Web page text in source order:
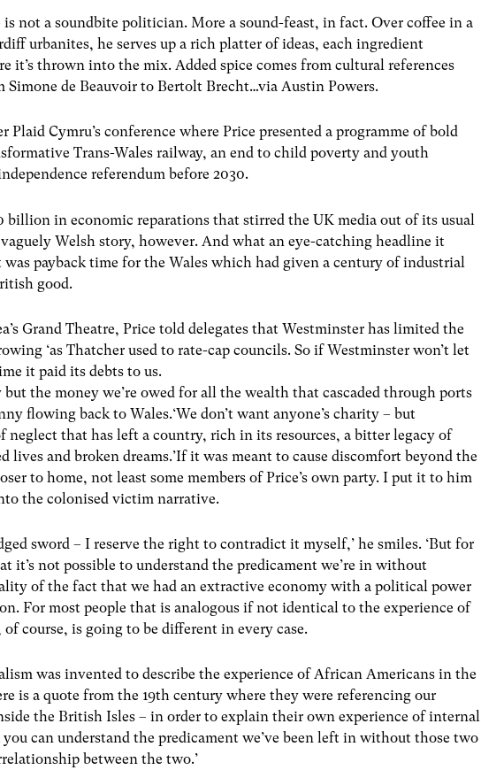
is not a soundbite politician. More a sound-feast, in fact. Over coffee in a
urbanites, he serves up a rich platter of ideas, each ingredient
it’s thrown into the mix. Added spice comes from cultural references
Simone de Beauvoir to Bertolt Brecht…via Austin Powers.
Plaid Cymru’s conference where Price presented a programme of bold
Trans-Wales railway, an end to child poverty and youth
referendum before 2030.
billion in economic reparations that stirred the UK media out of its usual
Welsh story, however. And what an eye-catching headline it
was payback time for the Wales which had given a century of industrial
good.
Grand Theatre, Price told delegates that Westminster has limited the
‘as Thatcher used to rate-cap councils. So if Westminster won’t let
it paid its debts to us.
but the money we’re owed for all the wealth that cascaded through ports
flowing back to Wales.‘We don’t want anyone’s charity – but
neglect that has left a country, rich in its resources, a bitter legacy of
lives and broken dreams.’If it was meant to cause discomfort beyond the
to home, not least some members of Price’s own party. I put it to him
the colonised victim narrative.
sword – I reserve the right to contradict it myself,’ he smiles. ‘But for
it’s not possible to understand the predicament we’re in without
of the fact that we had an extractive economy with a political power
For most people that is analogous if not identical to the experience of
course, is going to be different in every case.
was invented to describe the experience of African Americans in the
is a quote from the 19th century where they were referencing our
the British Isles – in order to explain their own experience of internal
can understand the predicament we’ve been left in without those two
between the two.’